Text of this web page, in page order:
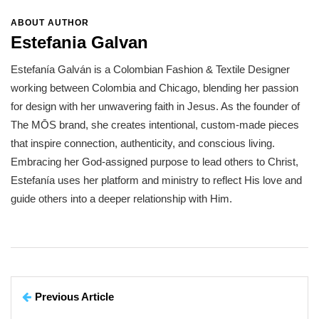
ABOUT AUTHOR
Estefania Galvan
Estefanía Galván is a Colombian Fashion & Textile Designer
working between Colombia and Chicago, blending her passion
for design with her unwavering faith in Jesus. As the founder of
The MŌS brand, she creates intentional, custom-made pieces
that inspire connection, authenticity, and conscious living.
Embracing her God-assigned purpose to lead others to Christ,
Estefanía uses her platform and ministry to reflect His love and
guide others into a deeper relationship with Him.
Previous Article